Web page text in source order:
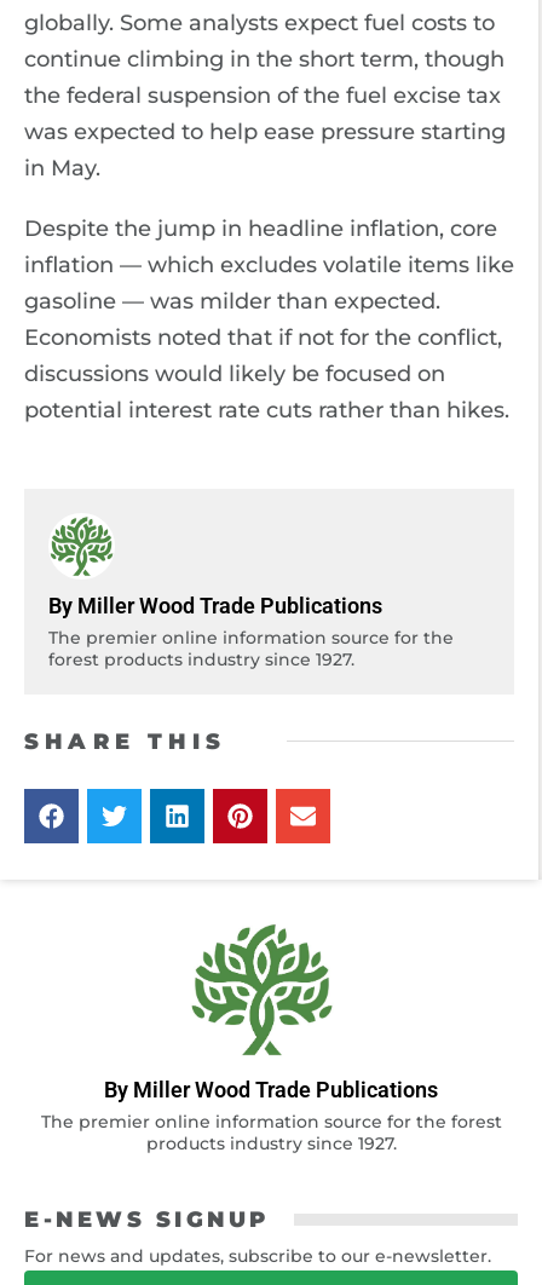
globally. Some analysts expect fuel costs to
continue climbing in the short term, though
the federal suspension of the fuel excise tax
was expected to help ease pressure starting
in May.
Despite the jump in headline inflation, core
inflation — which excludes volatile items like
gasoline — was milder than expected.
Economists noted that if not for the conflict,
discussions would likely be focused on
potential interest rate cuts rather than hikes.
By Miller Wood Trade Publications
The premier online information source for the
forest products industry since 1927.
SHARE THIS
By Miller Wood Trade Publications
The premier online information source for the forest
products industry since 1927.
E-NEWS SIGNUP
For news and updates, subscribe to our e-newsletter.